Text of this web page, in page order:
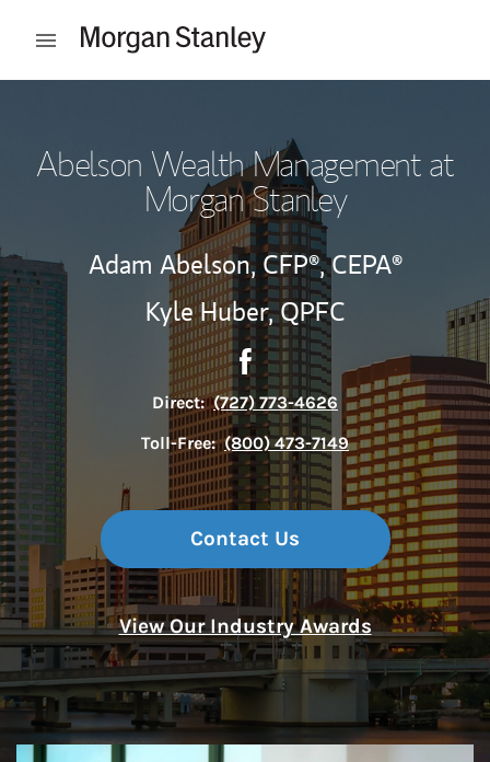
Open mobile menu
Abelson Wealth Management at
Morgan Stanley
Adam Abelson, CFP®,CEPA®
Kyle Huber,QPFC
Contact Abelson Wealth
Link Opens in New Tab
Direct: (727) 773-4626
Toll-Free: (800) 473-7149
Contact Us
View Our Industry Awards